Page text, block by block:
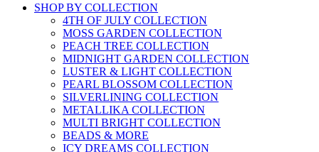
SHOP BY COLLECTION
4TH OF JULY COLLECTION
MOSS GARDEN COLLECTION
PEACH TREE COLLECTION
MIDNIGHT GARDEN COLLECTION
LUSTER & LIGHT COLLECTION
PEARL BLOSSOM COLLECTION
SILVERLINING COLLECTION
METALLIKA COLLECTION
MULTI BRIGHT COLLECTION
BEADS & MORE
ICY DREAMS COLLECTION